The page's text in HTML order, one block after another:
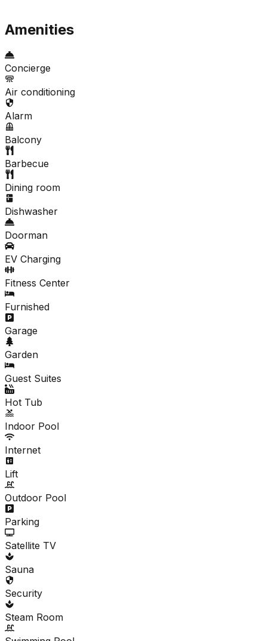
Amenities
Concierge
Air conditioning
Alarm
Balcony
Barbecue
Dining room
Dishwasher
Doorman
EV Charging
Fitness Center
Furnished
Garage
Garden
Guest Suites
Hot Tub
Indoor Pool
Internet
Lift
Outdoor Pool
Parking
Satellite TV
Sauna
Security
Steam Room